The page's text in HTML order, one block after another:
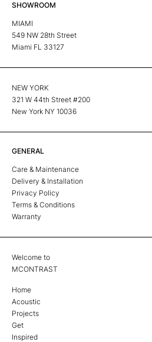
SHOWROOM
MIAMI
549 NW 28th Street
Miami FL 33127
NEW YORK
321 W 44th Street #200
New York NY 10036
GENERAL
Care & Maintenance
Delivery & Installation
Privacy Policy
Terms & Conditions
Warranty
Welcome to
MCONTRAST
Home
Acoustic
Projects
Get
Inspired